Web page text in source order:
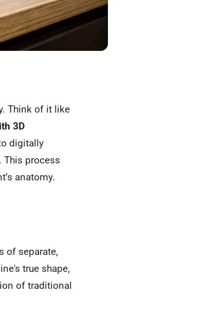
Think of it like
3D
digitally
This process
anatomy.
of separate,
true shape,
of traditional